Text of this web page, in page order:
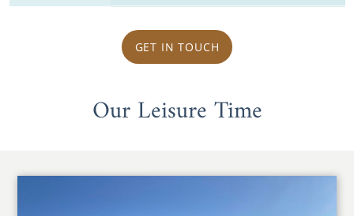
GET IN TOUCH
Our Leisure Time